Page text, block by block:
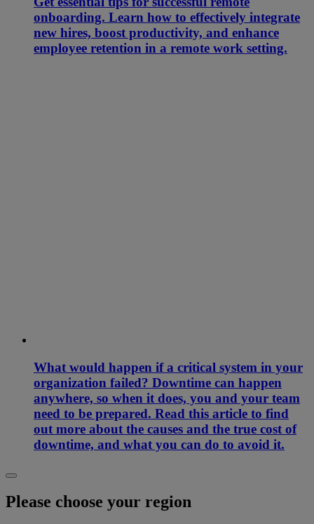
onboarding. Learn how to effectively integrate
new hires, boost productivity, and enhance
employee retention in a remote work setting.
What would happen if a critical system in your
organization failed? Downtime can happen
anywhere, so when it does, you and your team
need to be prepared. Read this article to find
out more about the causes and the true cost of
downtime, and what you can do to avoid it.
Please choose your region